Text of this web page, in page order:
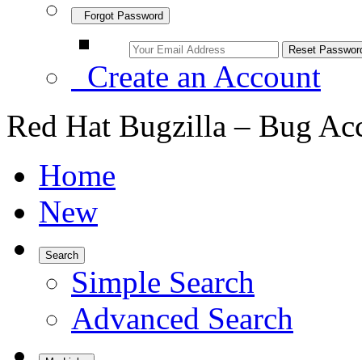
Forgot Password
Create an Account
Red Hat Bugzilla – Bug
Home
New
Search
Simple Search
Advanced Search